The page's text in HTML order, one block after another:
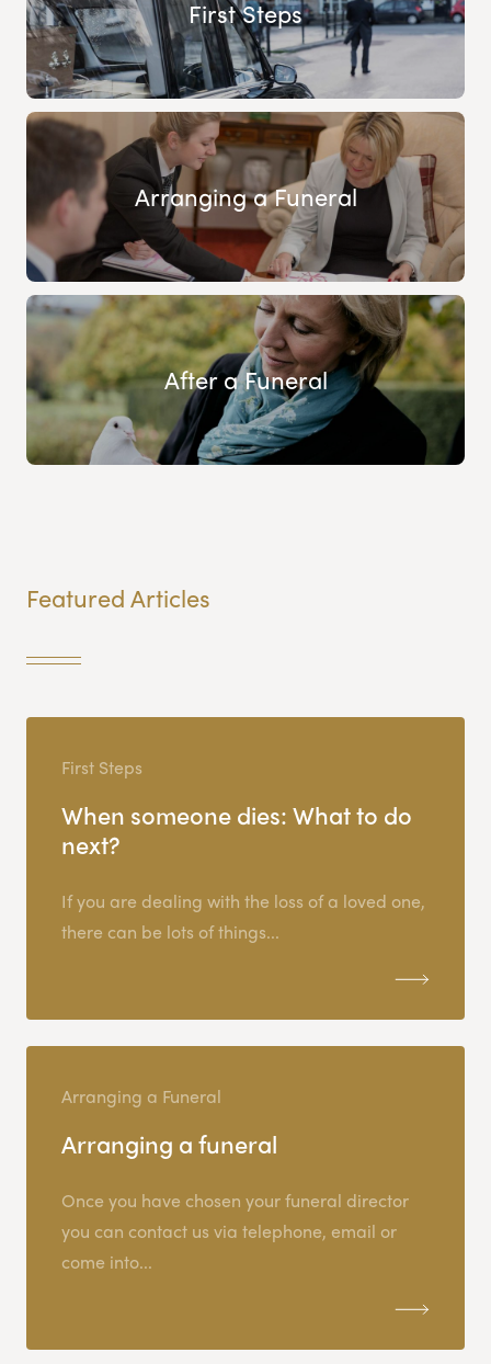
First Steps
Arranging a Funeral
After a Funeral
Featured Articles
First Steps
When someone dies: What to do
next?
If you are dealing with the loss of a loved one,
there can be lots of things...
Arranging a Funeral
Arranging a funeral
Once you have chosen your funeral director
you can contact us via telephone, email or
come into...